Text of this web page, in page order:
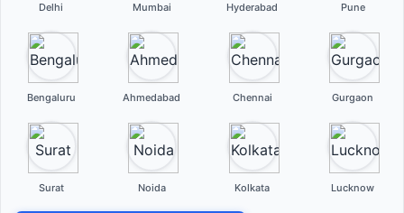
Delhi Mumbai Hyderabad Pune
Bengaluru Ahmedabad Chennai Gurgaon
Surat Noida Kolkata Lucknow